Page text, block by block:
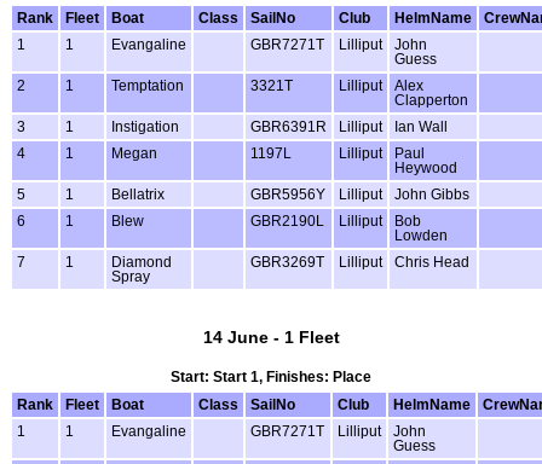
Rank
Fleet Boat Class SailNo Club HelmName
1
1 Evangaline GBR7271T Lilliput
John
Guess
2
1 Temptation 3321T Lilliput
Alex
Clapperton
3
1 Instigation GBR6391R Lilliput
Ian Wall
4
1 Megan 1197L Lilliput
Paul
Heywood
5
1 Bellatrix GBR5956Y Lilliput
John Gibbs
6
1 Blew GBR2190L Lilliput
Bob
Lowden
7
1
Diamond
Spray
GBR3269T Lilliput Chris Head
14 June - 1 Fleet
Start: Start 1, Finishes: Place
Rank
Fleet Boat Class SailNo Club HelmName
1
1 Evangaline GBR7271T Lilliput
John
Guess